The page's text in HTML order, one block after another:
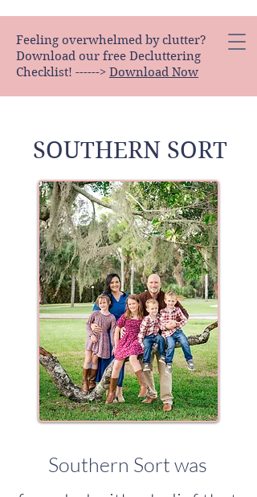
Feeling overwhelmed by clutter?
Download our free Decluttering
Checklist! ------> Download Now
SOUTHERN SORT
Southern Sort was